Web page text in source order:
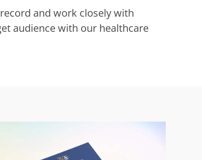
and work closely with
audience with our healthcare